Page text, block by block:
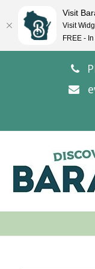
Visit
Visit
FREE -